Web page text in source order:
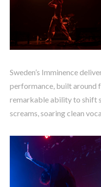
Sweden’s Imminence
performance, built around
remarkable ability to shift
screams, soaring clean